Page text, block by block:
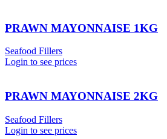
PRAWN MAYONNAISE 1KG
Seafood Fillers
Login to see prices
PRAWN MAYONNAISE 2KG
Seafood Fillers
Login to see prices